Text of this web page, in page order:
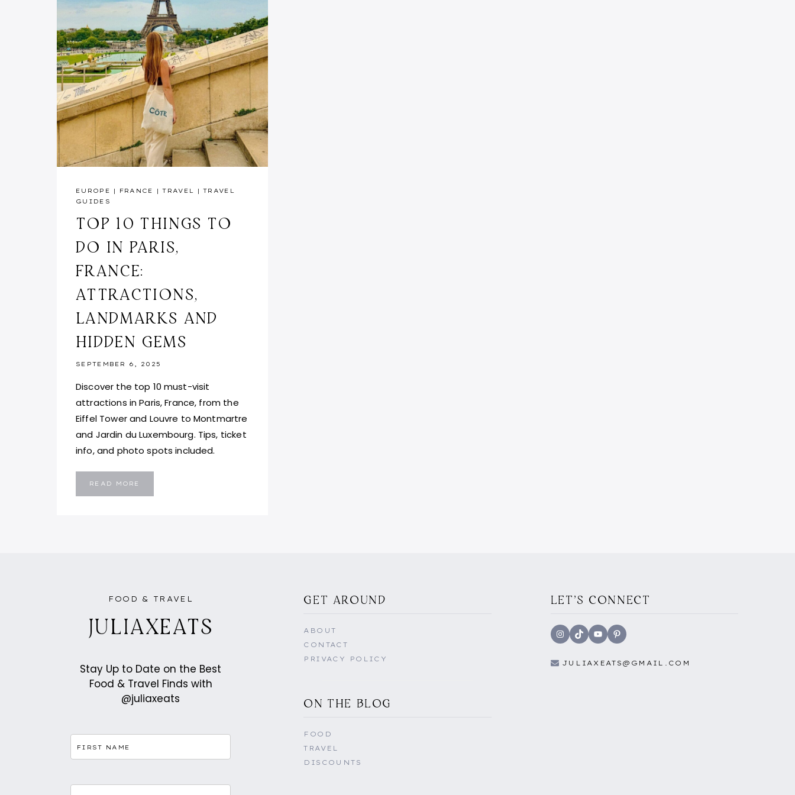
EUROPE | FRANCE |TRAVEL |TRAVEL
GUIDES
TOP 10 THINGS TO
DO IN PARIS,
FRANCE:
ATTRACTIONS,
LANDMARKS AND
HIDDEN GEMS
SEPTEMBER 6, 2025
Discover the top 10 must-visit
attractions in Paris, France, from the
Eiffel Tower and Louvre to Montmartre
and Jardin du Luxembourg. Tips, ticket
info, and photo spots included.
READ MORE
THINGS
FOOD & TRAVEL
JULIAXEATS
Stay Up to Date on the Best
Food & Travel Finds with
@juliaxeats
GET AROUND
ABOUT
CONTACT
PRIVACY POLICY
ON THE BLOG
FOOD
TRAVEL
DISCOUNTS
LET'S CONNECT
Instagram
TikTokYouTubePinterest
JULIAXEATS@GMAIL.COM